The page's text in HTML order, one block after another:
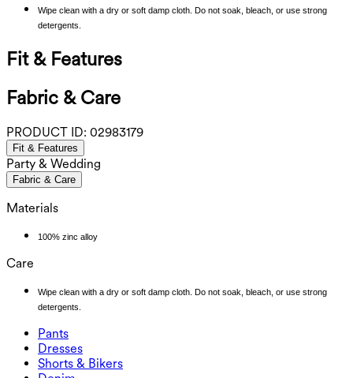
Wipe clean with a dry or soft damp cloth. Do not soak, bleach, or use strong
detergents.
Fit & Features
Fabric & Care
PRODUCT ID: 02983179
Fit & Features
Party & Wedding
Fabric & Care
Materials
100% zinc alloy
Care
Wipe clean with a dry or soft damp cloth. Do not soak, bleach, or use strong
detergents.
Pants
Joggers
Work Pants
Dresses
Dresses
Active Dresses
Shorts & Bikers
Shorts & Bikers